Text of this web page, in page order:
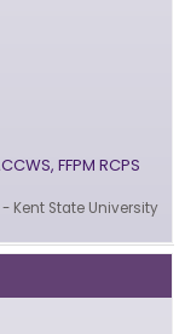
FFPM RCPS
- Kent State University